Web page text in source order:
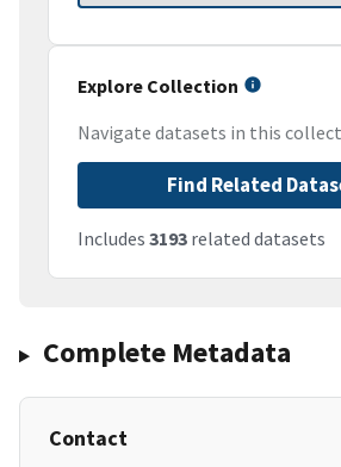
Explore Collection
Navigate datasets in this
Find Related
Includes 3193 related datasets
Complete Metadata
Contact